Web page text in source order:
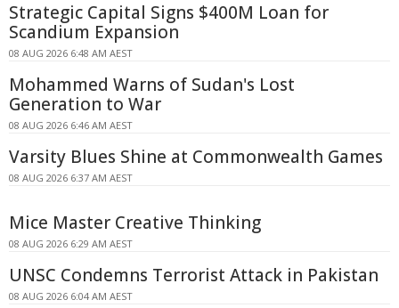
Strategic Capital Signs $400M Loan for
Scandium Expansion
08 AUG 2026 6:48 AM AEST
Mohammed Warns of Sudan's Lost
Generation to War
08 AUG 2026 6:46 AM AEST
Varsity Blues Shine at Commonwealth Games
08 AUG 2026 6:37 AM AEST
Mice Master Creative Thinking
08 AUG 2026 6:29 AM AEST
UNSC Condemns Terrorist Attack in Pakistan
08 AUG 2026 6:04 AM AEST